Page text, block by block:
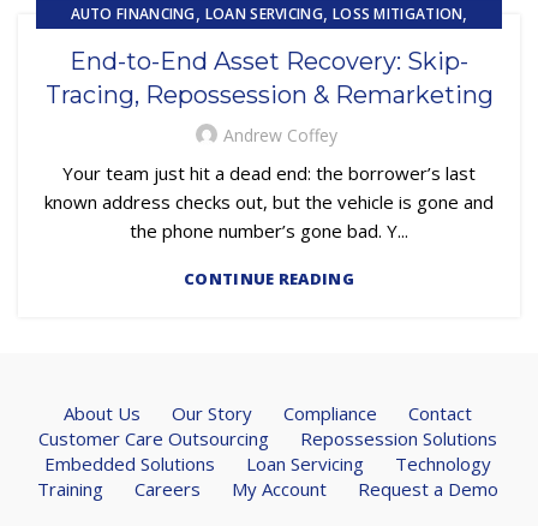
AUTO FINANCING, LOAN SERVICING, LOSS MITIGATION,
REPOSSESSION AND REMARKETING SERVICES,
SUBPRIME AUTO LOANS, UNCATEGORIZED
End-to-End Asset Recovery: Skip-
Tracing, Repossession & Remarketing
Andrew Coffey
Your team just hit a dead end: the borrower’s last
known address checks out, but the vehicle is gone and
the phone number’s gone bad. Y...
CONTINUE READING
About Us Our Story Compliance
Contact
Customer Care Outsourcing
Repossession Solutions
Embedded Solutions
Loan Servicing
Technology
Training
Careers My Account Request a Demo